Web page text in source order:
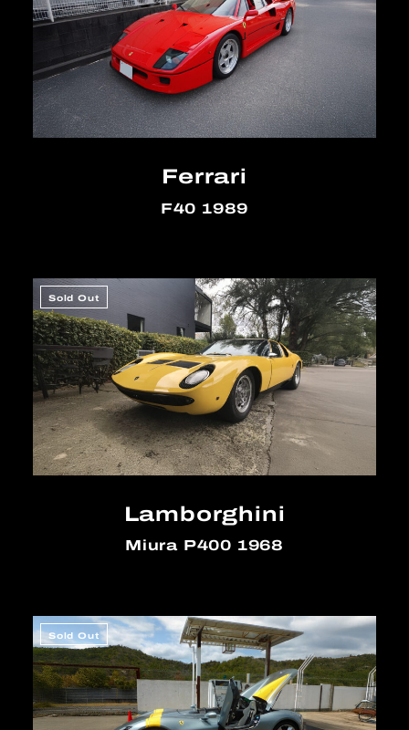
Ferrari
F40 1989
Sold Out
Lamborghini
Miura P400 1968
Sold Out